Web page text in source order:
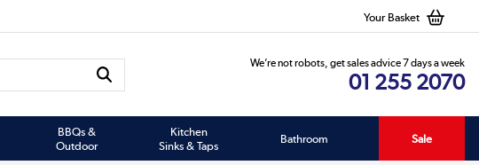
Your Basket
We’re not robots, get sales advice 7 days a week
01 255 2070
BBQs &
Outdoor
Kitchen
Sinks & Taps
Bathroom Sale